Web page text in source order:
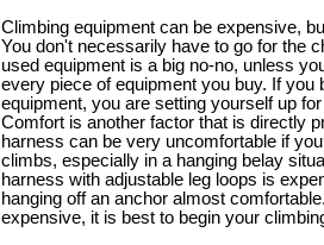
Climbing equipment can be expensive,
You don't necessarily have to go for the
used equipment is a big no-no, unless
every piece of equipment you buy. If you
equipment, you are setting yourself up
Comfort is another factor that is directly
harness can be very uncomfortable if
climbs, especially in a hanging belay
harness with adjustable leg loops is
hanging off an anchor almost
expensive, it is best to begin your